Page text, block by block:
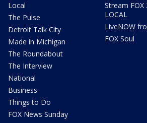
Local
The Pulse
Detroit Talk City
Made in Michigan
The Roundabout
The Interview
National
Business
Things to Do
FOX News Sunday
Stream FOX
LOCAL
LiveNOW
FOX Soul